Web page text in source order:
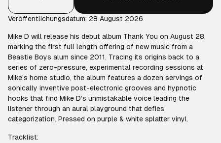
Veröffentlichungsdatum: 28 August 2026
Mike D will release his debut album Thank You on August 28,
marking the first full length offering of new music from a
Beastie Boys alum since 2011. Tracing its origins back to a
series of zero-pressure, experimental recording sessions at
Mike’s home studio, the album features a dozen servings of
sonically inventive post-electronic grooves and hypnotic
hooks that find Mike D’s unmistakable voice leading the
listener through an aural playground that defies
categorization. Pressed on purple & white splatter vinyl.
Tracklist: